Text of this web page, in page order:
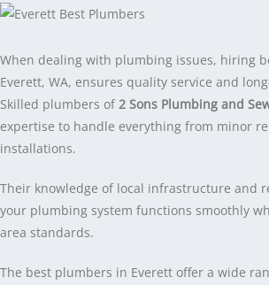
When dealing with plumbing issues, hiring
Everett, WA, ensures quality service and
Skilled plumbers of 2 Sons Plumbing and
expertise to handle everything from minor
installations.
Their knowledge of local infrastructure and
your plumbing system functions smoothly
area standards.
The best plumbers in Everett offer a wide